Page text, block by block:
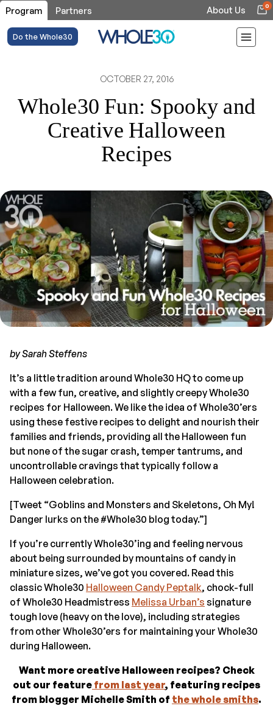
Program Partners About Us 0
Do the Whole30
OCTOBER 27, 2016
Whole30 Fun: Spooky and
Creative Halloween
Recipes
by Sarah Steffens
It’s a little tradition around Whole30 HQ to come up
with a few fun, creative, and slightly creepy Whole30
recipes for Halloween. We like the idea of Whole30’ers
using these festive recipes to delight and nourish their
families and friends, providing all the Halloween fun
but none of the sugar crash, temper tantrums, and
uncontrollable cravings that typically follow a
Halloween celebration.
[Tweet “Goblins and Monsters and Skeletons, Oh My!
Danger lurks on the #Whole30 blog today.”]
If you’re currently Whole30’ing and feeling nervous
about being surrounded by mountains of candy in
miniature sizes, we’ve got you covered. Read this
classic Whole30 Halloween Candy Peptalk, chock-full
of Whole30 Headmistress Melissa Urban’s signature
tough love (heavy on the love), including strategies
from other Whole30’ers for maintaining your Whole30
during Halloween.
Want more creative Halloween recipes? Check
out our feature from last year, featuring recipes
from blogger Michelle Smith of the whole smiths.